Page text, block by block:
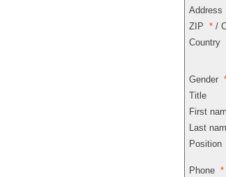
ZIP* /
Country
Gender
Title
First
Last
Phone*